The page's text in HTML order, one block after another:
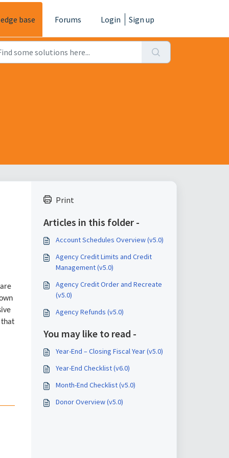
base Forums Login Sign up
that
Print
Articles in this folder -
Account Schedules Overview (v5.0)
Agency Credit Limits and Credit
Management (v5.0)
Agency Credit Order and Recreate
(v5.0)
Agency Refunds (v5.0)
You may like to read -
Year-End – Closing Fiscal Year (v5.0)
Year-End Checklist (v6.0)
Month-End Checklist (v5.0)
Donor Overview (v5.0)